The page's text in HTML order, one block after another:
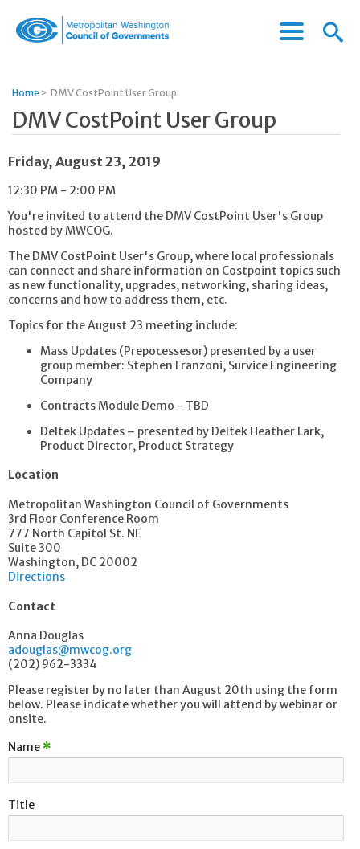
of
Governments
Menu
Menu
Home > DMV CostPoint User Group
DMV CostPoint User Group
Friday, August 23, 2019
12:30 PM - 2:00 PM
You're invited to attend the DMV CostPoint User's Group
hosted by MWCOG.
The DMV CostPoint User's Group, where local professionals
can connect and share information on Costpoint topics such
as new functionality, upgrades, networking, sharing ideas,
concerns and how to address them, etc.
Topics for the August 23 meeting include:
Mass Updates (Prepocessesor) presented by a user
group member: Stephen Franzoni, Survice Engineering
Company
Contracts Module Demo - TBD
Deltek Updates – presented by Deltek Heather Lark,
Product Director, Product Strategy
Location
Metropolitan Washington Council of Governments
3rd Floor Conference Room
777 North Capitol St. NE
Suite 300
Washington, DC 20002
Directions
Contact
Anna Douglas
adouglas@mwcog.org
(202) 962-3334
Please register by no later than August 20th using the form
below. Please indicate whether you will attend by webinar or
onsite.
Name *
Title